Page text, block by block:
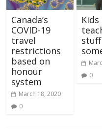
Canada’s
COVID-19
travel
restrictions
based on
honour
system
March 18, 2020
0
Kids
stuff
0